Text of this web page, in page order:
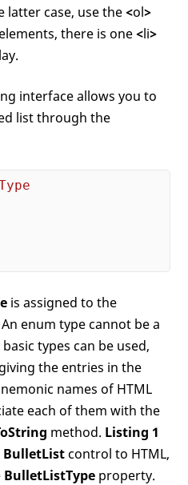
latter case, use the<ol>
there is one<li>
interface allows you to
list through the
is assigned to the
enum type cannot be a
types can be used,
the entries in the
names of HTML
each of them with the
method. Listing 1
BulletListcontrol to HTML,
BulletListType property.